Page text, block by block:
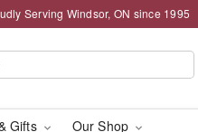
Serving Windsor, ON since 1995
Gifts Our Shop